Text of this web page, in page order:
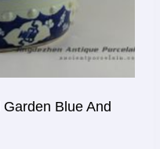
Blue And